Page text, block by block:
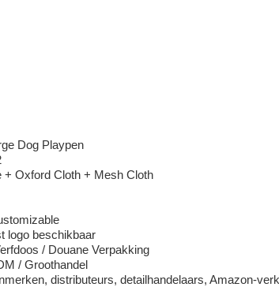
Dog Playpen
+ Oxford Cloth + Mesh Cloth
logo beschikbaar
/ Douane Verpakking
/ Groothandel
distributeurs, detailhandelaars, Amazon-